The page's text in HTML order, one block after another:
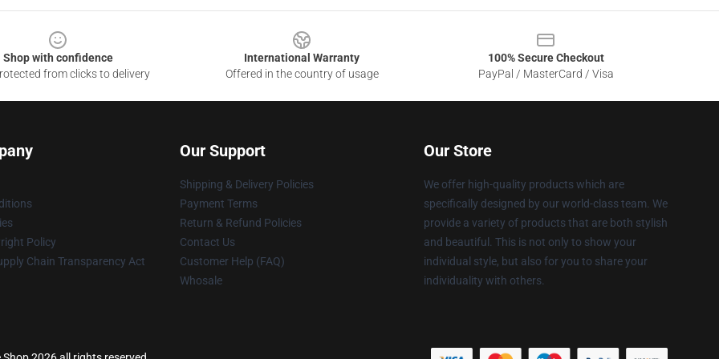
Shop with confidence
from clicks to delivery
International Warranty
Offered in the country of usage
100% Secure Checkout
PayPal / MasterCard / Visa
Policy
Chain Transparency Act
Our Support
Shipping & Delivery Policies
Payment Terms
Return & Refund Policies
Contact Us
Customer Help (FAQ)
Whosale
Our Store
We offer high-quality products which are
specifically designed by our world-class team. We
provide a variety of products that are both stylish
and beautiful. This is not only to show your
individual style, but also for you to share your
individuality with others.